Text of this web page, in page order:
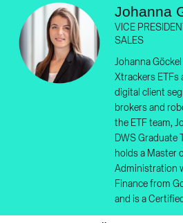
Johanna
VICE
SALES
Johanna
Xtrackers ETFs
digital client
brokers and
the ETF team,
DWS Graduate
holds a Master
Administration
Finance from
and is a